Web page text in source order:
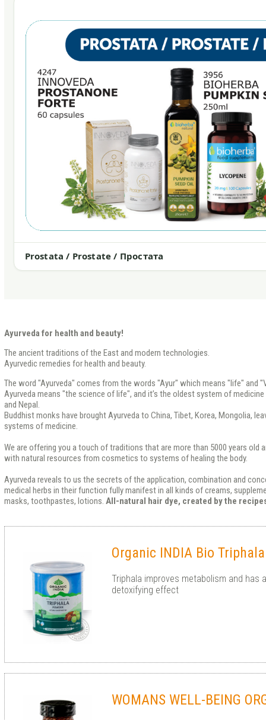
Prostata / Prostate / Простата
Ayurveda for health and beauty!
The ancient traditions of the East and modern technologies.
Ayurvedic remedies for health and beauty.
The word "Ayurveda" comes from the words "Ayur" which means "life" and
Ayurveda means "the science of life", and it’s the oldest system of
and Nepal.
Buddhist monks have brought Ayurveda to China, Tibet, Korea, Mongolia,
systems of medicine.
We are offering you a touch of traditions that are more than 5000 years old
with natural resources from cosmetics to systems of healing the body.
Ayurveda reveals to us the secrets of the application, combination and
medical herbs in their function fully manifest in all kinds of creams,
masks, toothpastes, lotions. All-natural hair dye, created by the
Organic INDIA Bio
Triphala improves metabolism and has
detoxifying effect
WOMANS WELL-BEING